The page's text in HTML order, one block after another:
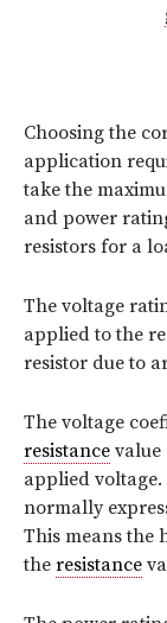
Choosing the
application
take the
and power
resistors for a
The voltage
applied to the
resistor due to
The voltage
resistance value
applied
normally
This means the
the resistance